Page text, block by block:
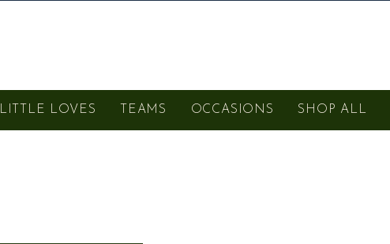
LITTLE LOVES TEAMS OCCASIONS SHOP ALL